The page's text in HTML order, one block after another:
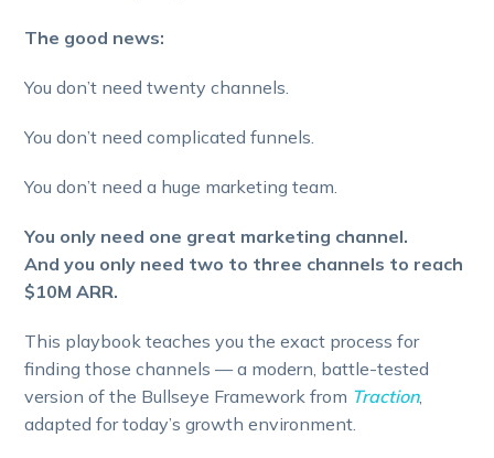
The good news:
You don’t need twenty channels.
You don’t need complicated funnels.
You don’t need a huge marketing team.
You only need one great marketing channel.
And you only need two to three channels to reach
$10M ARR.
This playbook teaches you the exact process for
finding those channels — a modern, battle-tested
version of the Bullseye Framework from Traction,
adapted for today’s growth environment.